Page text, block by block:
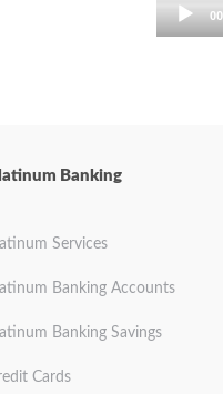
Banking
Services
Banking Accounts
Banking Savings
Cards